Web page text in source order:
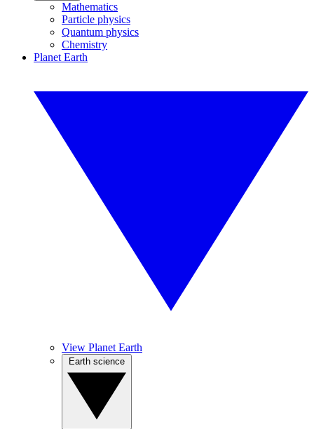
Mathematics
Particle physics
Quantum physics
Chemistry
Planet Earth
View Planet Earth